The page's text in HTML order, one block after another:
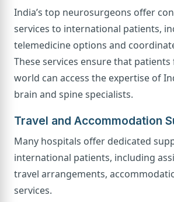
India’s top neurosurgeons offer
services to international patients,
telemedicine options and
These services ensure that
world can access the expertise of
brain and spine specialists.
Travel and Accommodation
Many hospitals offer dedicated
international patients, including
travel arrangements,
services.